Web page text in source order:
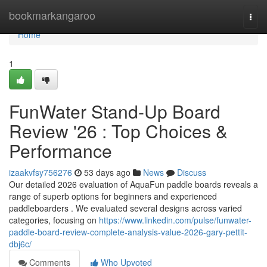
bookmarkangaroo
Home
Home
1
FunWater Stand-Up Board
Review '26 : Top Choices &
Performance
izaakvfsy756276 53 days ago News
Discuss
Our detailed 2026 evaluation of AquaFun paddle boards reveals a
range of superb options for beginners and experienced
paddleboarders . We evaluated several designs across varied
categories, focusing on https://www.linkedin.com/pulse/funwater-
paddle-board-review-complete-analysis-value-2026-gary-pettit-
dbj6c/
Comments
Who Upvoted